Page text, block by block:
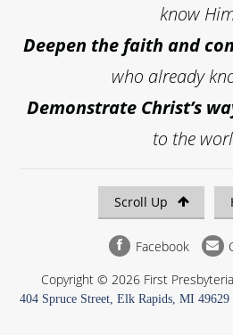
know
Deepen the faith and
who already
Demonstrate Christ’s
to the
Scroll Up
Facebook
Copyright © 2026 First
404 Spruce Street, Elk Rapids, MI 49629